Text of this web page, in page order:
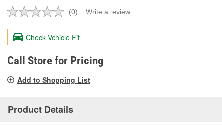
No
value.
Same
page
link.
(0) Write a review
Check Vehicle Fit
Call Store for Pricing
Add to Shopping List
Product Details